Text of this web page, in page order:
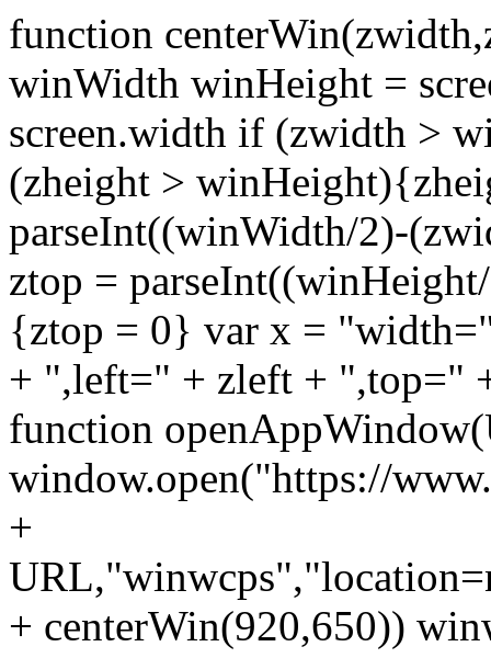
function
winWidth winHeight =
screen.width if (zwidth >
(zheight >
parseInt((winWidth/2)-
ztop =
{ztop = 0} var x =
+ ",left=" + zleft + ",top="
function
window.open("https://
+
+ centerWin(920,650))